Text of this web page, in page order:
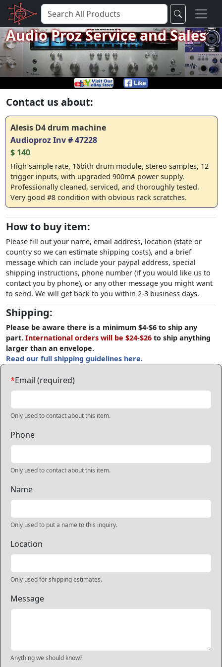
Audio Proz Service and Sales
Contact us about:
Alesis D4 drum machine
Audioproz Inv # 47228
$ 140
High sample rate, 16bith drum module, stereo samples, 12
trigger inputs, with upgraded 900mA power supply.
Professionally cleaned, serviced, and thoroughly tested.
Very good #8 condition with obvious rack scratches.
How to buy item:
Please fill out your name, email address, location (state or
country so we can estimate shipping costs), and a brief
message which can include your paypal address, special
shipping instructions, phone number (if you would like us to
contact you by phone), or any other message you might want
to send. We will get back to you within 2-3 business days.
Shipping:
Please be aware there is a minimum $4-$6 to ship any
part. International orders will be $24-$26 to ship anything
larger than an envelope.
Read our full shipping guidelines here.
*Email (required)
Only used to contact about this item.
Phone
Only used to contact about this item.
Name
Only used to put a name to this inquiry.
Location
Only used for shipping estimates.
Message
Anything we should know?